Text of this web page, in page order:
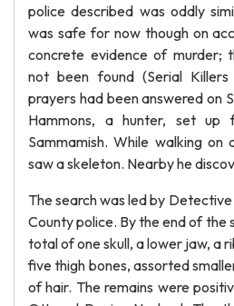
police described was oddly
was safe for now though on
concrete evidence of murder;
not been found (Serial Killers
prayers had been answered on
Hammons, a hunter, set up
Sammamish. While walking
saw a skeleton. Nearby he
The search was led by
County police. By the end of the
total of one skull, a lower jaw, a
five thigh bones, assorted
of hair. The remains were